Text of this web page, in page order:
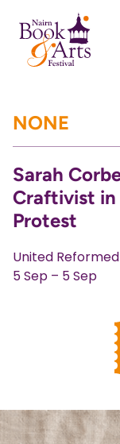
NONE
Sarah
Craftivist
Protest
United
5 Sep – 5 Sep